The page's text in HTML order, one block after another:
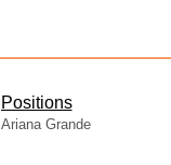
​Positions
Ariana Grande